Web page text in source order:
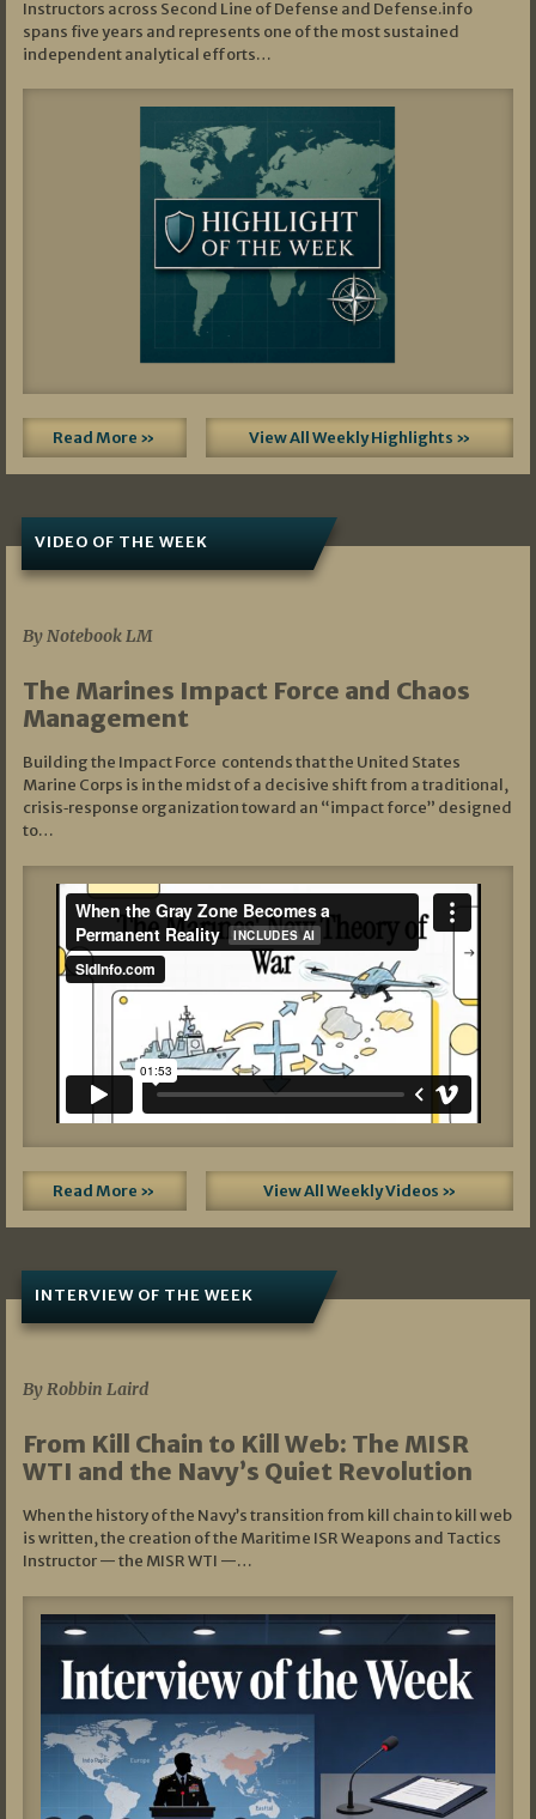
Instructors across Second Line of Defense and Defense.info
spans five years and represents one of the most sustained
independent analytical efforts…
Read More » View All Weekly Highlights »
VIDEO OF THE WEEK
By Notebook LM
The Marines Impact Force and Chaos
Management
Building the Impact Force contends that the United States
Marine Corps is in the midst of a decisive shift from a traditional,
crisis‑response organization toward an “impact force” designed
to…
Read More » View All Weekly Videos »
INTERVIEW OF THE WEEK
By Robbin Laird
From Kill Chain to Kill Web: The MISR
WTI and the Navy’s Quiet Revolution
When the history of the Navy’s transition from kill chain to kill web
is written, the creation of the Maritime ISR Weapons and Tactics
Instructor — the MISR WTI —…